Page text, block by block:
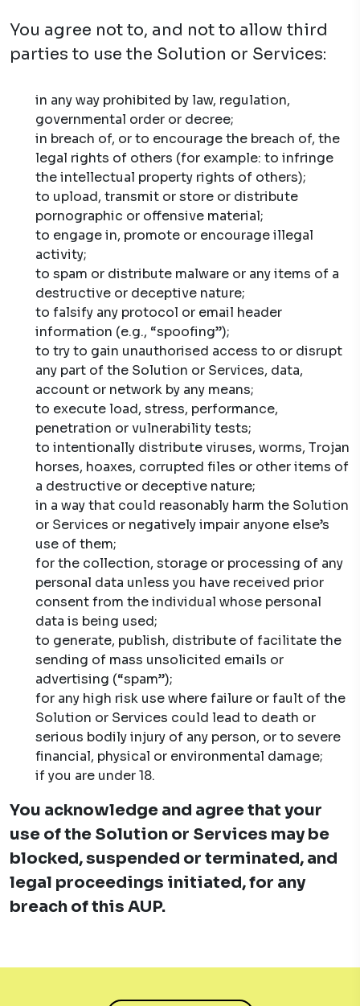
You agree not to, and not to allow third
parties to use the Solution or Services:
in any way prohibited by law, regulation,
governmental order or decree;
in breach of, or to encourage the breach of, the
legal rights of others (for example: to infringe
the intellectual property rights of others);
to upload, transmit or store or distribute
pornographic or offensive material;
to engage in, promote or encourage illegal
activity;
to spam or distribute malware or any items of a
destructive or deceptive nature;
to falsify any protocol or email header
information (e.g., “spoofing”);
to try to gain unauthorised access to or disrupt
any part of the Solution or Services, data,
account or network by any means;
to execute load, stress, performance,
penetration or vulnerability tests;
to intentionally distribute viruses, worms, Trojan
horses, hoaxes, corrupted files or other items of
a destructive or deceptive nature;
in a way that could reasonably harm the Solution
or Services or negatively impair anyone else’s
use of them;
for the collection, storage or processing of any
personal data unless you have received prior
consent from the individual whose personal
data is being used;
to generate, publish, distribute of facilitate the
sending of mass unsolicited emails or
advertising (“spam”);
for any high risk use where failure or fault of the
Solution or Services could lead to death or
serious bodily injury of any person, or to severe
financial, physical or environmental damage;
if you are under 18.
You acknowledge and agree that your
use of the Solution or Services may be
blocked, suspended or terminated, and
legal proceedings initiated, for any
breach of this AUP.